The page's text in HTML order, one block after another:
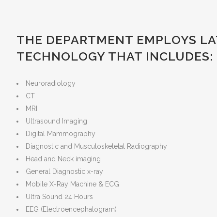
THE DEPARTMENT EMPLOYS
TECHNOLOGY THAT INCLUDES:
Neuroradiology
CT
MRI
Ultrasound Imaging
Digital Mammography
Diagnostic and Musculoskeletal Radiography
Head and Neck imaging
General Diagnostic x-ray
Mobile X-Ray Machine & ECG
Ultra Sound 24 Hours
EEG (Electroencephalogram)